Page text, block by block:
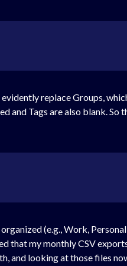
replace Groups,
and Tags are also blank.
(e.g., Work,
that my monthly CSV
and looking at those files